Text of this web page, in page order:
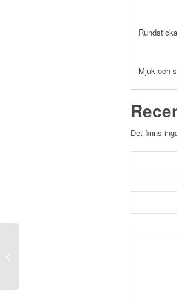
Mjuk och
Det finns